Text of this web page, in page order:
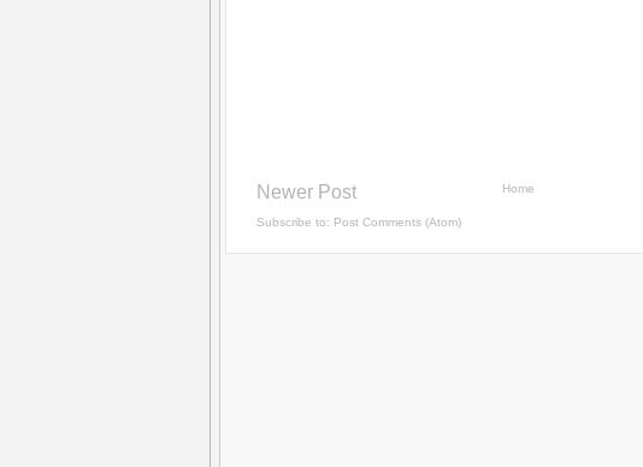
Newer Post Home
Subscribe to: Post Comments (Atom)